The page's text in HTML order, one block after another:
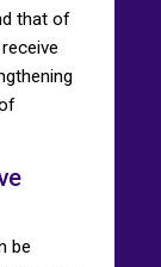
that of
be